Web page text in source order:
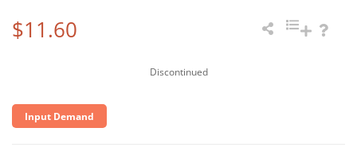
$11.60
Discontinued
Input Demand